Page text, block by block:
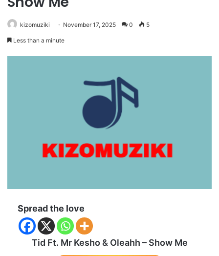
kizomuziki November 17, 2025 0 5
Less than a minute
Spread the love
Tid Ft. Mr Kesho & Oleahh – Show Me